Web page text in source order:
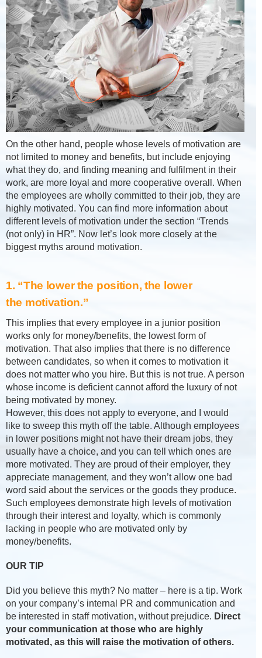
On the other hand, people whose levels of motivation are
not limited to money and benefits, but include enjoying
what they do, and finding meaning and fulfilment in their
work, are more loyal and more cooperative overall. When
the employees are wholly committed to their job, they are
highly motivated. You can find more information about
different levels of motivation under the section “Trends
(not only) in HR”. Now let’s look more closely at the
biggest myths around motivation.
1. “The lower the position, the lower
the motivation.”
This implies that every employee in a junior position
works only for money/benefits, the lowest form of
motivation. That also implies that there is no difference
between candidates, so when it comes to motivation it
does not matter who you hire. But this is not true. A person
whose income is deficient cannot afford the luxury of not
being motivated by money.
However, this does not apply to everyone, and I would
like to sweep this myth off the table. Although employees
in lower positions might not have their dream jobs, they
usually have a choice, and you can tell which ones are
more motivated. They are proud of their employer, they
appreciate management, and they won’t allow one bad
word said about the services or the goods they produce.
Such employees demonstrate high levels of motivation
through their interest and loyalty, which is commonly
lacking in people who are motivated only by
money/benefits.
OUR TIP
Did you believe this myth? No matter – here is a tip. Work
on your company’s internal PR and communication and
be interested in staff motivation, without prejudice. Direct
your communication at those who are highly
motivated, as this will raise the motivation of others.